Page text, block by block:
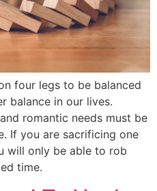
four legs to be balanced
balance in our lives.
romantic needs must be
If you are sacrificing one
will only be able to rob
time.